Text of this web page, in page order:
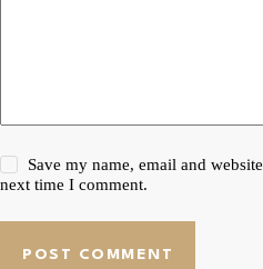
Save my name, email and
next time I comment.
POST COMMENT